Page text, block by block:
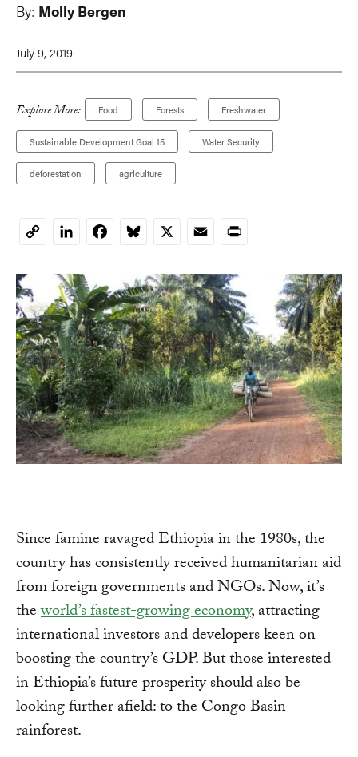
By: Molly Bergen
July 9, 2019
Explore More: Food Forests Freshwater
Sustainable Development Goal 15 Water Security
deforestation agriculture
CopyLinkedInFacebookBluesky
X EmailPrint
Since famine ravaged Ethiopia in the 1980s, the
country has consistently received humanitarian aid
from foreign governments and NGOs. Now, it’s
theworld’s fastest-growing economy, attracting
international investors and developers keen on
boosting the country’s GDP. But those interested
in Ethiopia’s future prosperity should also be
looking further afield: to the Congo Basin
rainforest.